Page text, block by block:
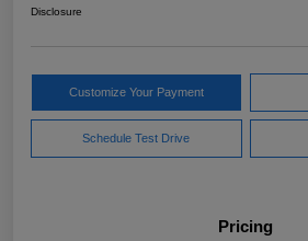
Disclosure
Customize Your Payment
Schedule Test Drive
Pricing